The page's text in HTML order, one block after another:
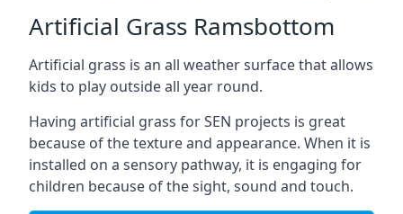
Artificial Grass Ramsbottom
Artificial grass is an all weather surface that allows
kids to play outside all year round.
Having artificial grass for SEN projects is great
because of the texture and appearance. When it is
installed on a sensory pathway, it is engaging for
children because of the sight, sound and touch.